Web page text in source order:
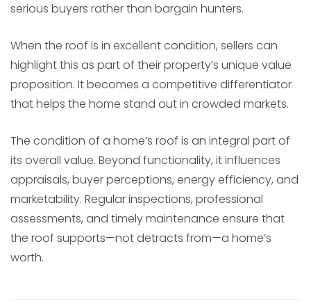
serious buyers rather than bargain hunters.
When the roof is in excellent condition, sellers can
highlight this as part of their property’s unique value
proposition. It becomes a competitive differentiator
that helps the home stand out in crowded markets.
The condition of a home’s roof is an integral part of
its overall value. Beyond functionality, it influences
appraisals, buyer perceptions, energy efficiency, and
marketability. Regular inspections, professional
assessments, and timely maintenance ensure that
the roof supports—not detracts from—a home’s
worth.